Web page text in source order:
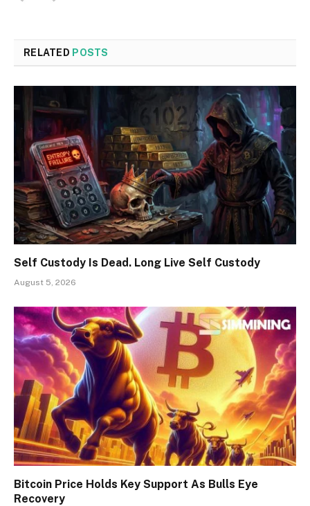
RELATED POSTS
Self Custody Is Dead. Long Live Self Custody
August 5, 2026
Bitcoin Price Holds Key Support As Bulls Eye
Recovery